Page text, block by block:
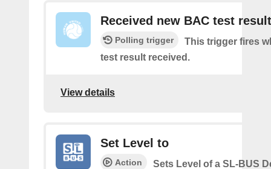
Received new BAC test result
Polling trigger
This trigger fires
test result received.
View details
Set Level to
Action
Sets Level of a SL-BUS